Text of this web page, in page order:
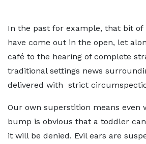
In the past for example, that bit of
have come out in the open, let
café to the hearing of complete
traditional settings news
delivered with strict
Our own superstition means even
bump is obvious that a toddler
it will be denied. Evil ears are